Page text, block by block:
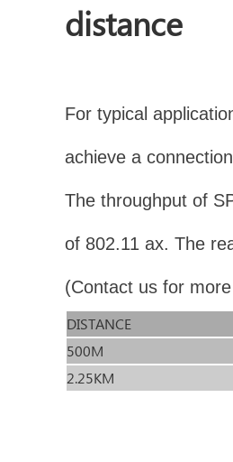
distance
For typical
achieve a
The throughput of
of 802.11 ax. The
(Contact us for
DISTANCE
500M
2.25KM